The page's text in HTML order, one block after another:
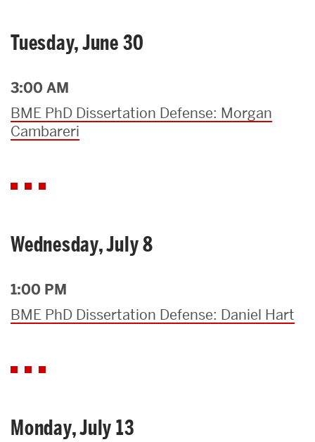
Tuesday, June 30
3:00 AM
BME PhD Dissertation Defense: Morgan
Cambareri
Wednesday, July 8
1:00 PM
BME PhD Dissertation Defense: Daniel Hart
Monday, July 13